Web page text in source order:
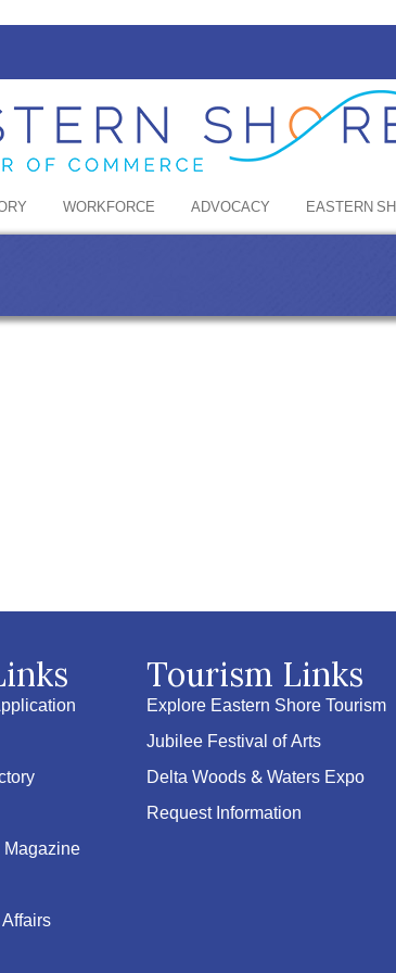
WORKFORCE ADVOCACY EASTERN
Tourism Links
Explore Eastern Shore Tourism
Jubilee Festival of Arts
Delta Woods & Waters Expo
Request Information